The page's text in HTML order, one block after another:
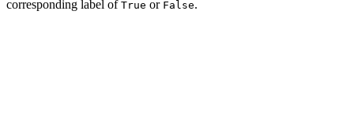
corresponding label of True or False.